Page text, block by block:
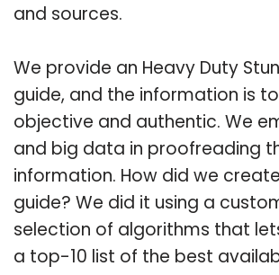
and sources.
We provide an Heavy Duty
guide, and the information is
objective and authentic. We
and big data in proofreading
information. How did we
guide? We did it using a
selection of algorithms that
a top-10 list of the best